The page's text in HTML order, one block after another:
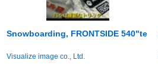
Snowboarding, FRONTSIDE 540"te
Visualize image co., Ltd.